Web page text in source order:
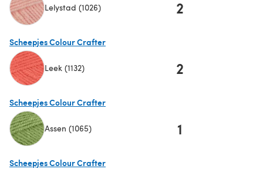
Lelystad (1026) 2
Scheepjes Colour Crafter
Leek (1132) 2
Scheepjes Colour Crafter
Assen (1065) 1
Scheepjes Colour Crafter